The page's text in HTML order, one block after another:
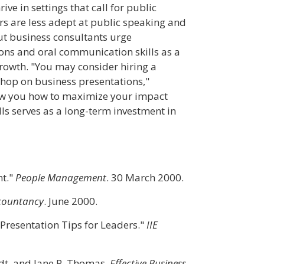
in settings that call for public
are less adept at public speaking and
business consultants urge
and oral communication skills as a
"You may consider hiring a
on business presentations,"
you how to maximize your impact
serves as a long-term investment in
People Management. 30 March 2000.
. June 2000.
Tips for Leaders."IIE